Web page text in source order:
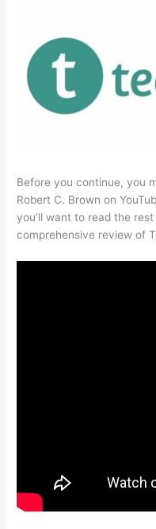
Before you continue, you
Robert C. Brown on
you’ll want to read the
comprehensive review of